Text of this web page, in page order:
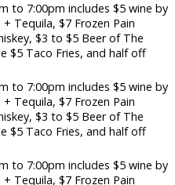
to 7:00pm includes $5 wine by
Tequila, $7 Frozen Pain
$3 to $5 Beer of The
$5 Taco Fries, and half off
to 7:00pm includes $5 wine by
Tequila, $7 Frozen Pain
$3 to $5 Beer of The
$5 Taco Fries, and half off
to 7:00pm includes $5 wine by
Tequila, $7 Frozen Pain